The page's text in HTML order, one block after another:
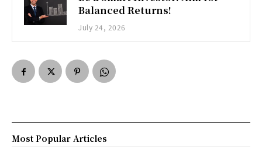
Balanced Returns!
July 24, 2026
Most Popular Articles